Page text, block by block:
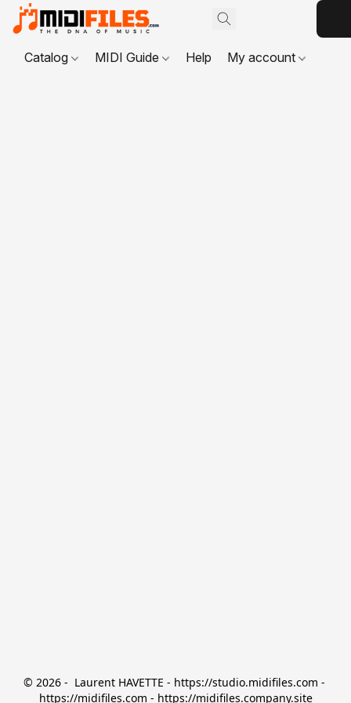
Catalog MIDI Guide Help My account
© 2026 -  Laurent HAVETTE - https://studio.midifiles.com -
https://midifiles.com - https://midifiles.company.site